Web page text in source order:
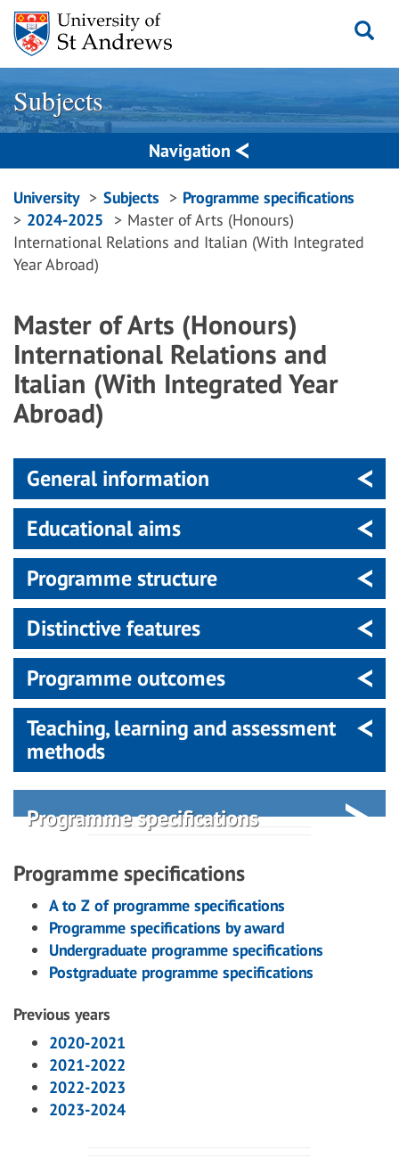
Skip
content
Subjects
Navigation
Breadcrumbs
navigation
University Subjects
Programme specifications
2024-2025
Master of Arts (Honours)
International Relations and Italian (With Integrated
Year Abroad)
Master of Arts (Honours)
International Relations and
Italian (With Integrated Year
Abroad)
General information
Educational aims
Programme structure
Distinctive features
Programme outcomes
Teaching, learning and assessment
methods
Programme specifications
Programme specifications
A to Z of programme specifications
Programme specifications by award
Undergraduate programme specifications
Postgraduate programme specifications
Previous years
2020-2021
2021-2022
2022-2023
2023-2024